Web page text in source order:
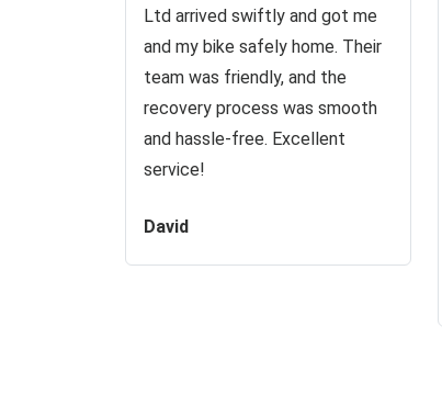
Ltd arrived swiftly and got me
and my bike safely home. Their
team was friendly, and the
recovery process was smooth
and hassle-free. Excellent
service!
David